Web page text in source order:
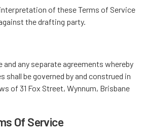
of these Terms of Service
the drafting party.
and any separate agreements whereby
shall be governed by and construed in
of 31 Fox Street, Wynnum, Brisbane
Of Service